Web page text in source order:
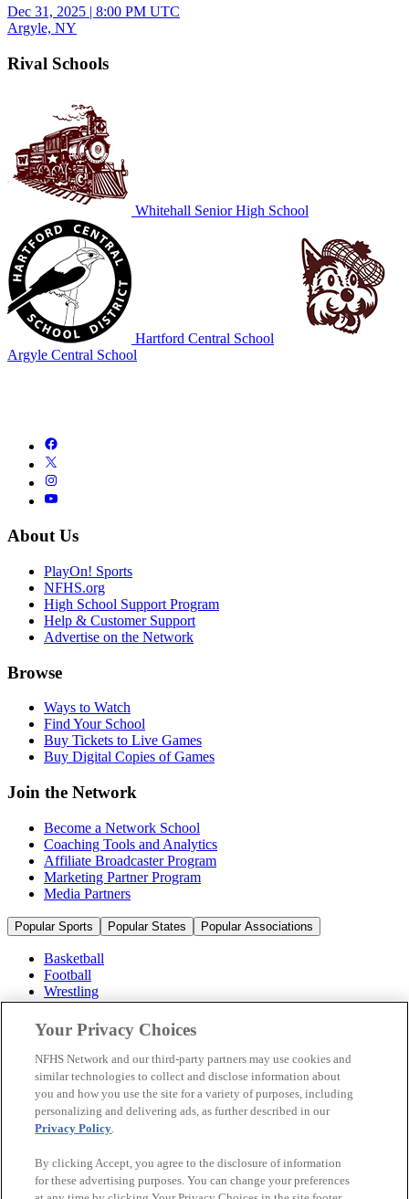
Dec 31, 2025 | 8:00 PM UTC
Argyle, NY
Rival Schools
Whitehall Senior High School
Hartford Central School
Argyle Central School
About Us
PlayOn! Sports
NFHS.org
High School Support Program
Help & Customer Support
Advertise on the Network
Browse
Ways to Watch
Find Your School
Buy Tickets to Live Games
Buy Digital Copies of Games
Join the Network
Become a Network School
Coaching Tools and Analytics
Affiliate Broadcaster Program
Marketing Partner Program
Media Partners
Popular Sports Popular States Popular Associations
Basketball
Football
Wrestling
Volleyball
Soccer
Cheerleading & Dance
Ice Hockey
Baseball
Popular Sports
Popular States
© 2026 NFHS Network LLC
Your Privacy Choices
NFHS Network and our third-party partners may use cookies and
similar technologies to collect and disclose information about
you and how you use the site for a variety of purposes, including
personalizing and delivering ads, as further described in our
Privacy Policy.
By clicking Accept, you agree to the disclosure of information
for these advertising purposes. You can change your preferences